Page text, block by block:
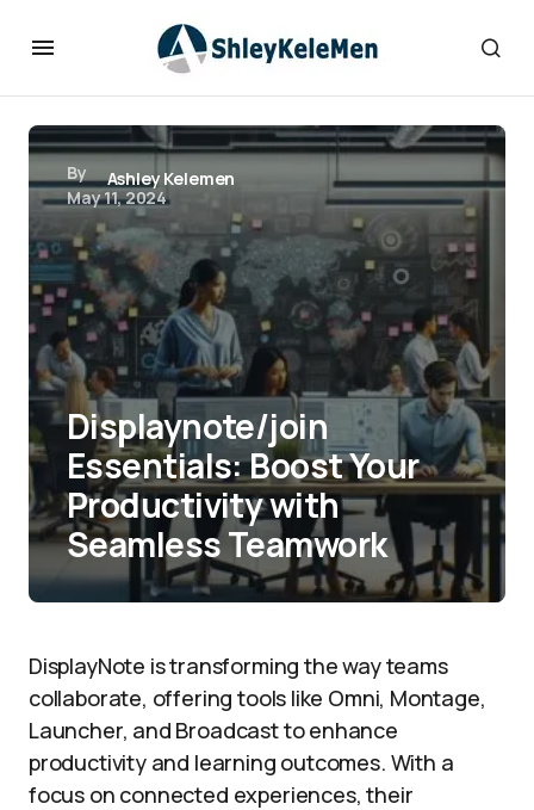
By
Ashley Kelemen
May 11, 2024
Displaynote/join
Essentials: Boost Your
Productivity with
Seamless Teamwork
DisplayNote is transforming the way teams
collaborate, offering tools like Omni, Montage,
Launcher, and Broadcast to enhance
productivity and learning outcomes. With a
focus on connected experiences, their